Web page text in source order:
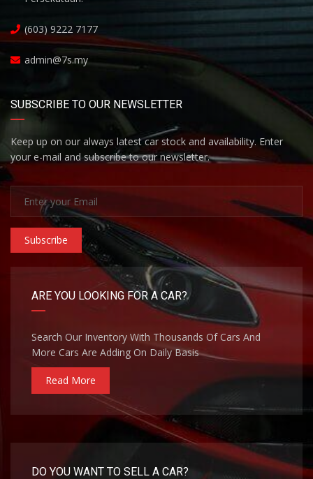
(603) 9222 7177
admin@7s.my
SUBSCRIBE TO OUR NEWSLETTER
Keep up on our always latest car stock and availability. Enter
your e-mail and subscribe to our newsletter.
Subscribe
ARE YOU LOOKING FOR A CAR?
Search Our Inventory With Thousands Of Cars And
More Cars Are Adding On Daily Basis
Read More
DO YOU WANT TO SELL A CAR?